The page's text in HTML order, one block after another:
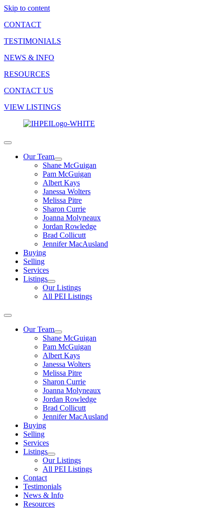
Skip to content
CONTACT
TESTIMONIALS
NEWS & INFO
RESOURCES
CONTACT US
VIEW LISTINGS
Our Team
Shane McGuigan
Pam McGuigan
Albert Kays
Janessa Wolters
Melissa Pitre
Sharon Currie
Joanna Molyneaux
Jordan Rowledge
Brad Collicutt
Jennifer MacAusland
Buying
Selling
Services
Listings
Our Listings
All PEI Listings
Our Team
Shane McGuigan
Pam McGuigan
Albert Kays
Janessa Wolters
Melissa Pitre
Sharon Currie
Joanna Molyneaux
Jordan Rowledge
Brad Collicutt
Jennifer MacAusland
Buying
Selling
Services
Listings
Our Listings
All PEI Listings
Contact
Testimonials
News & Info
Resources